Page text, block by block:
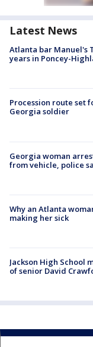
Latest News
Atlanta bar Manuel's
years in Poncey-
Procession route set
Georgia soldier
Georgia woman
from vehicle, police
Why an Atlanta
making her sick
Jackson High School
of senior David